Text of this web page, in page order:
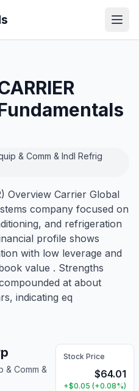
& Comm & Indl Refrig
Overview Carrier Global
company focused on
and refrigeration
profile shows
with low leverage and
value . Strengths
at about
indicating eq
& Comm &
Stock Price
$64.01
+$0.05 (+0.08%)